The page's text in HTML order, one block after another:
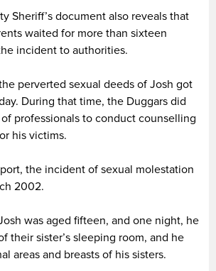
Sheriff’s document also reveals that
waited for more than sixteen
incident to authorities.
perverted sexual deeds of Josh got
During that time, the Duggars did
professionals to conduct counselling
his victims.
the incident of sexual molestation
2002.
was aged fifteen, and one night, he
their sister’s sleeping room, and he
areas and breasts of his sisters.